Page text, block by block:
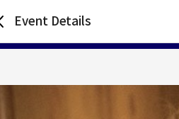
Event Details